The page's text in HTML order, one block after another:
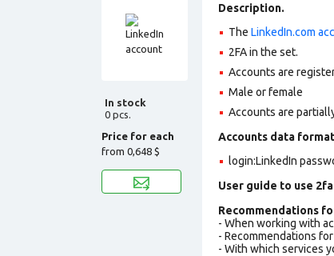
In stock
0 pcs.
Price for each
from 0,648 $
Description.
The LinkedIn.com
2FA in the set.
Accounts are
Male or female
Accounts are
Accounts data
login:LinkedIn
User guide to use
Recommendations
- When working with
- Recommendations
- With which services